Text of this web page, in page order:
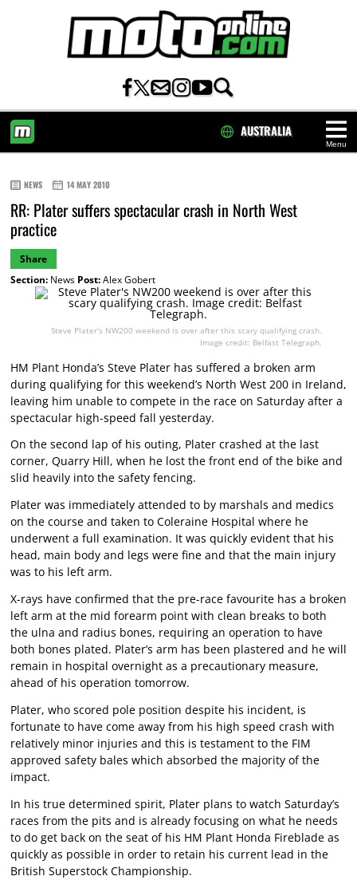
Menu
AUSTRALIA
NEWS 14 MAY 2010
RR: Plater suffers spectacular crash in North West
practice
Share
Section:News Post:Alex Gobert
Steve Plater's NW200 weekend is over after this scary qualifying crash.
Image credit: Belfast Telegraph.
HM Plant Honda’s Steve Plater has suffered a broken arm
during qualifying for this weekend’s North West 200 in Ireland,
leaving him unable to compete in the race on Saturday after a
spectacular high-speed fall yesterday.
On the second lap of his outing, Plater crashed at the last
corner, Quarry Hill, when he lost the front end of the bike and
slid heavily into the safety fencing.
Plater was immediately attended to by marshals and medics
on the course and taken to Coleraine Hospital where he
underwent a full examination. It was quickly evident that his
head, main body and legs were fine and that the main injury
was to his left arm.
X-rays have confirmed that the pre-race favourite has a broken
left arm at the mid forearm point with clean breaks to both
the ulna and radius bones, requiring an operation to have
both bones plated. Plater’s arm has been plastered and he will
remain in hospital overnight as a precautionary measure,
ahead of his operation tomorrow.
Plater, who scored pole position despite his incident, is
fortunate to have come away from his high speed crash with
relatively minor injuries and this is testament to the FIM
approved safety bales which absorbed the majority of the
impact.
In his true determined spirit, Plater plans to watch Saturday’s
races from the pits and is already focusing on what he needs
to do get back on the seat of his HM Plant Honda Fireblade as
quickly as possible in order to retain his current lead in the
British Superstock Championship.